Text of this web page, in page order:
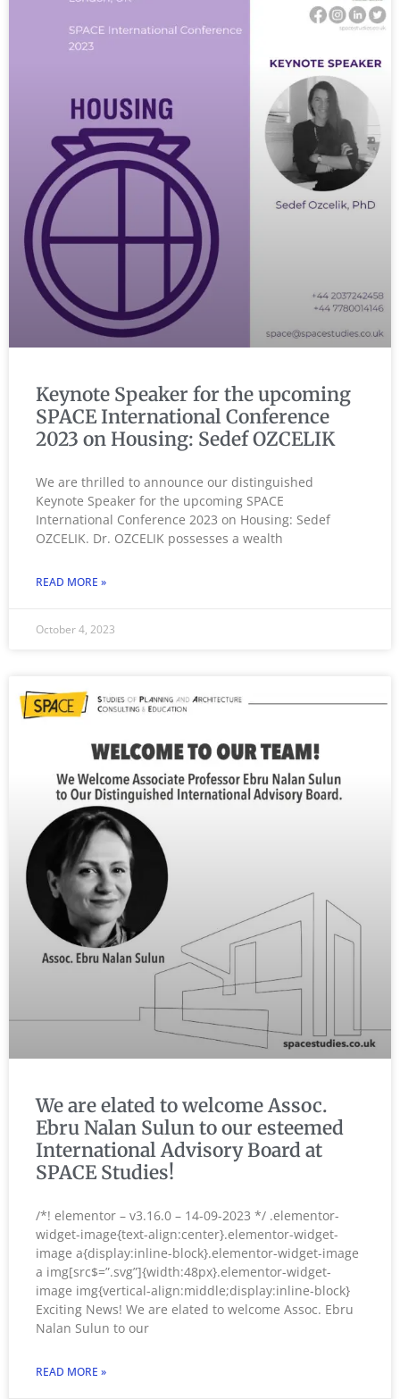
Keynote Speaker for the upcoming
SPACE International Conference
2023 on Housing: Sedef OZCELIK
We are thrilled to announce our distinguished
Keynote Speaker for the upcoming SPACE
International Conference 2023 on Housing: Sedef
OZCELIK. Dr. OZCELIK possesses a wealth
READ MORE »
October 4, 2023
We are elated to welcome Assoc.
Ebru Nalan Sulun to our esteemed
International Advisory Board at
SPACE Studies!
/*! elementor – v3.16.0 – 14-09-2023 */ .elementor-
widget-image{text-align:center}.elementor-widget-
image a{display:inline-block}.elementor-widget-image
a img[src$=”.svg”]{width:48px}.elementor-widget-
image img{vertical-align:middle;display:inline-block}
Exciting News! We are elated to welcome Assoc. Ebru
Nalan Sulun to our
READ MORE »